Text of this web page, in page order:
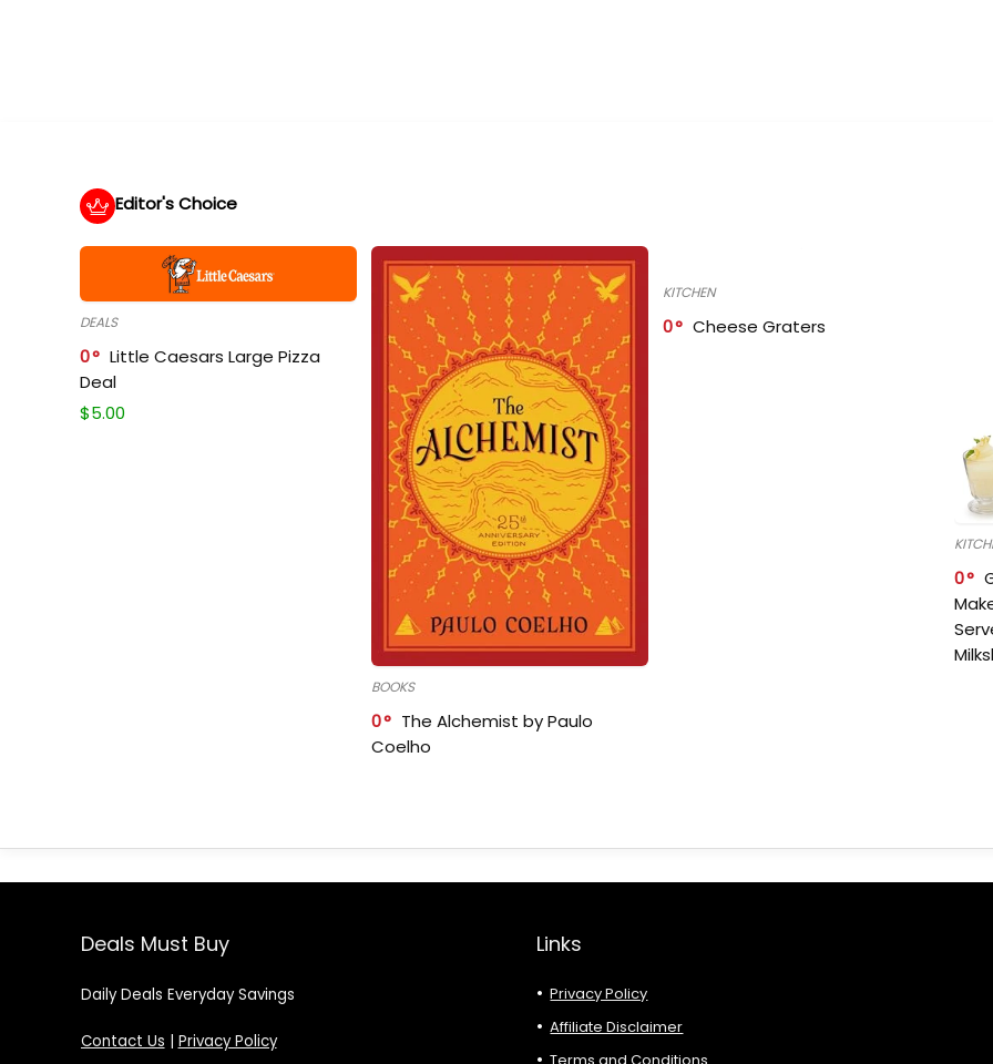
Editor's Choice
DEALS
0
Little Caesars Large Pizza
Deal
$5.00
BOOKS
0
The Alchemist by Paulo
Coelho
KITCHEN
0 Cheese Graters
0
Deals Must Buy
Daily Deals Everyday Savings
Contact Us | Privacy Policy
Links
Privacy Policy
Affiliate Disclaimer